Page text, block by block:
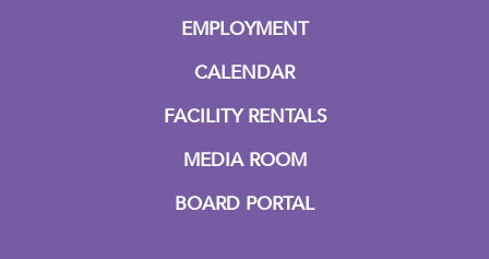
EMPLOYMENT
CALENDAR
FACILITY RENTALS
MEDIA ROOM
BOARD PORTAL